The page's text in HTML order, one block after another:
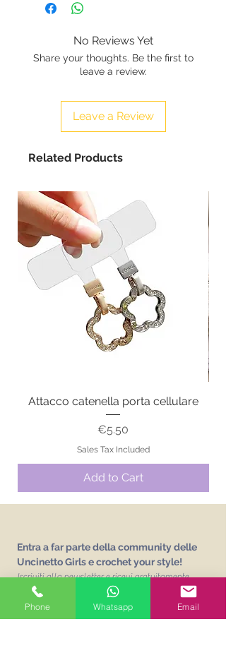
No Reviews Yet
Share your thoughts. Be the first to
leave a review.
Leave a Review
Related Products
Attacco catenella porta cellulare
Price
€5.50
Sales Tax Included
Add to Cart
Entra a far parte della community delle
Uncinetto Girls e crochet your style!
Iscriviti alla newsletter e ricevi gratuitamente
L'abc delle Uncinetto Girls
un vocabolario sui
punti base dell'uncinetto!
Phone Whatsapp Email